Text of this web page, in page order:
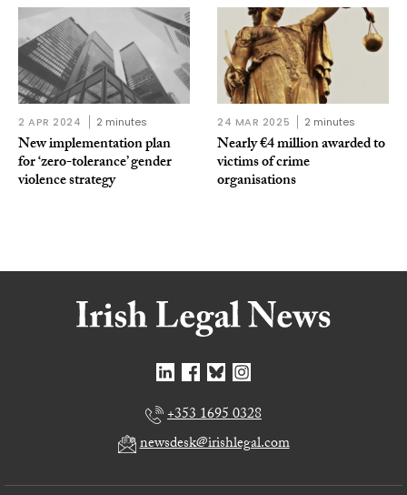
2 APR 2024 2 minutes
New implementation plan
for ‘zero-tolerance’ gender
violence strategy
24 MAR 2025 2 minutes
Nearly €4 million awarded to
victims of crime
organisations
+353 1695 0328
newsdesk@irishlegal.com